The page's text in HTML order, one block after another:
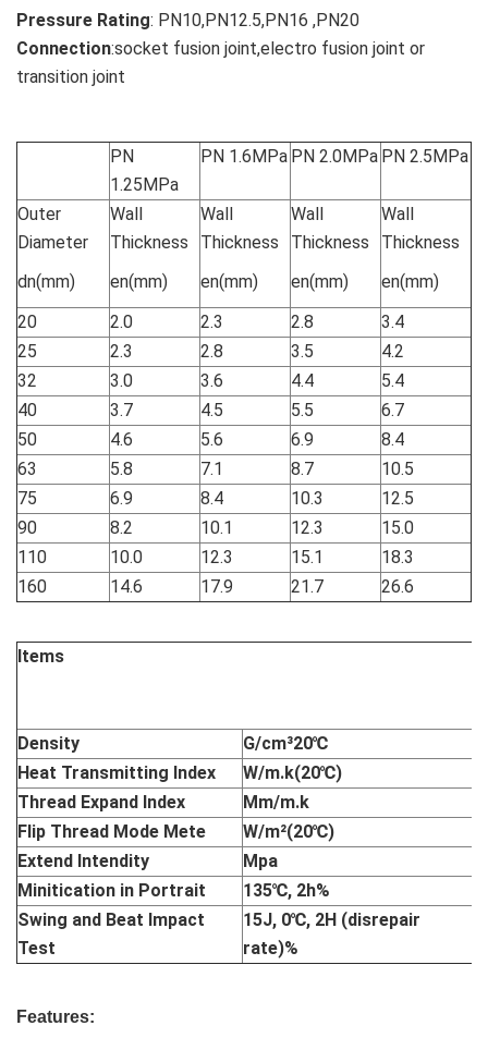
Pressure Rating: PN10,PN12.5,PN16 ,PN20
Connection:socket fusion joint,electro fusion joint or
transition joint
PN
1.25MPa
PN 1.6MPa PN 2.0MPa PN 2.5MPa
Outer
Diameter
dn(mm)
Wall
Thickness
en(mm)
Wall
Thickness
en(mm)
Wall
Thickness
en(mm)
Wall
Thickness
en(mm)
20
2.0 2.3 2.8
3.4
25
2.3 2.8 3.5
4.2
32
3.0 3.6 4.4
5.4
40
3.7 4.5 5.5
6.7
50
4.6 5.6 6.9
8.4
63
5.8 7.1 8.7
10.5
75
6.9 8.4 10.3
12.5
90
8.2 10.1 12.3
15.0
110
10.0 12.3 15.1
18.3
160
14.6 17.9 21.7 26.6
Items
Density
G/cm³20℃
Heat Transmitting Index
W/m.k(20℃)
Thread Expand Index
Mm/m.k
Flip Thread Mode Mete
W/m²(20℃)
Extend Intendity
Mpa
Minitication in Portrait
135℃, 2h%
Swing and Beat Impact
Test
15J, 0℃, 2H (disrepair
rate)%
Features: